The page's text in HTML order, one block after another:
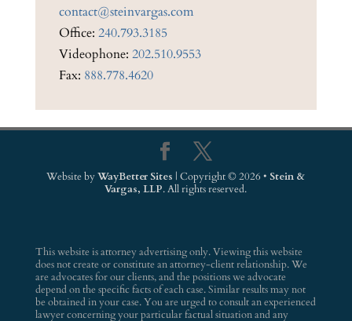
contact@steinvargas.com
Office: 240.793.3185
Videophone: 202.510.9553
Fax: 888.778.4620
Website byWayBetter Sites | Copyright © 2026 •Stein &
Vargas, LLP. All rights reserved.
This website is attorney advertising only. Viewing this website
does not create or constitute an attorney-client relationship. We
are advocates for our clients, and the positions we advocate
depend on the specific facts of each case. Similar results may not
be obtained in your case. You are urged to consult an experienced
lawyer concerning your particular factual situation and any